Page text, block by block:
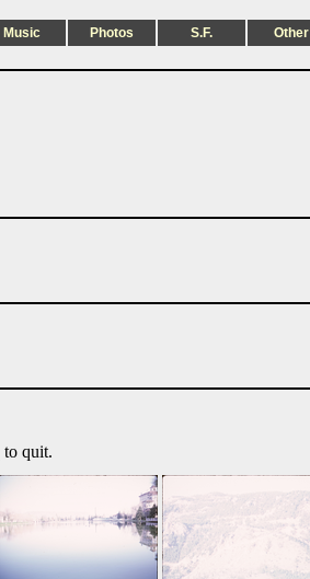
Music Photos S.F. Other
to quit.